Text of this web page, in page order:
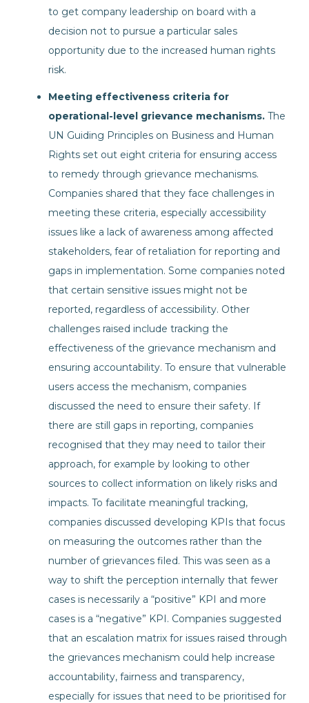
to get company leadership on board with a
decision not to pursue a particular sales
opportunity due to the increased human rights
risk.
Meeting effectiveness criteria for
operational-level grievance mechanisms. The
UN Guiding Principles on Business and Human
Rights set out eight criteria for ensuring access
to remedy through grievance mechanisms.
Companies shared that they face challenges in
meeting these criteria, especially accessibility
issues like a lack of awareness among affected
stakeholders, fear of retaliation for reporting and
gaps in implementation. Some companies noted
that certain sensitive issues might not be
reported, regardless of accessibility. Other
challenges raised include tracking the
effectiveness of the grievance mechanism and
ensuring accountability. To ensure that vulnerable
users access the mechanism, companies
discussed the need to ensure their safety. If
there are still gaps in reporting, companies
recognised that they may need to tailor their
approach, for example by looking to other
sources to collect information on likely risks and
impacts. To facilitate meaningful tracking,
companies discussed developing KPIs that focus
on measuring the outcomes rather than the
number of grievances filed. This was seen as a
way to shift the perception internally that fewer
cases is necessarily a “positive” KPI and more
cases is a “negative” KPI. Companies suggested
that an escalation matrix for issues raised through
the grievances mechanism could help increase
accountability, fairness and transparency,
especially for issues that need to be prioritised for